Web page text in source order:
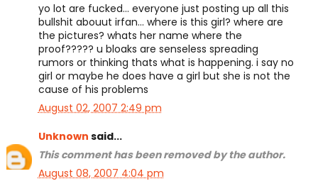
yo lot are fucked... everyone just posting up all this
bullshit abouut irfan... where is this girl? where are
the pictures? whats her name where the
proof????? u bloaks are senseless spreading
rumors or thinking thats what is happening. i say no
girl or maybe he does have a girl but she is not the
cause of his problems
August 02, 2007 2:49 pm
Unknown said...
This comment has been removed by the author.
August 08, 2007 4:04 pm